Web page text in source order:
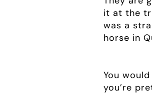
it at the
was a
horse in
You
you’re